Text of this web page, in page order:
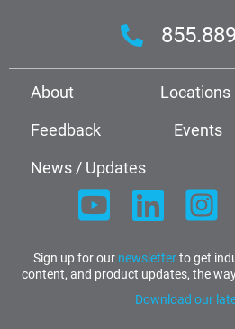
About Locations
Feedback
Events
News / Updates
Sign up for our newsletterto get
content, and product updates, the
Download our